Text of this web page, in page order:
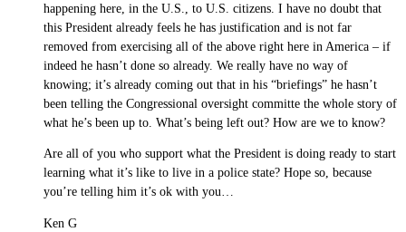
happening here, in the U.S., to U.S. citizens. I have no doubt that
this President already feels he has justification and is not far
removed from exercising all of the above right here in America – if
indeed he hasn’t done so already. We really have no way of
knowing; it’s already coming out that in his “briefings” he hasn’t
been telling the Congressional oversight committe the whole story of
what he’s been up to. What’s being left out? How are we to know?
Are all of you who support what the President is doing ready to start
learning what it’s like to live in a police state? Hope so, because
you’re telling him it’s ok with you…
Ken G